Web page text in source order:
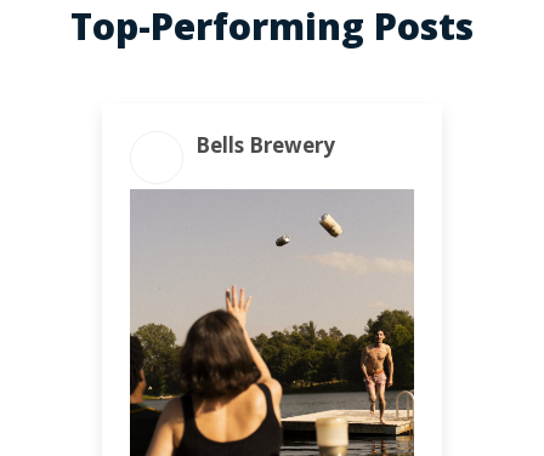
Top-Performing Posts
Bells Brewery
20
ENGAGEMENT RATE